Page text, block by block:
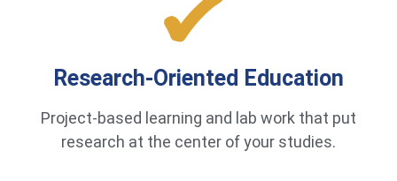
Research-Oriented Education
Project-based learning and lab work that put
research at the center of your studies.